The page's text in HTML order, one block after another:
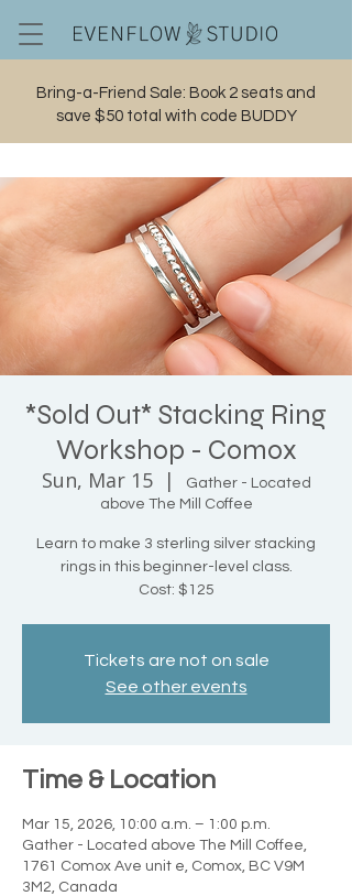
Bring-a-Friend Sale: Book 2 seats and
save $50 total with code BUDDY
*Sold Out* Stacking Ring
Workshop - Comox
Sun, Mar 15
  |
Gather - Located
above The Mill Coffee
Learn to make 3 sterling silver stacking
rings in this beginner-level class.
Cost: $125
Tickets are not on sale
See other events
Time & Location
Mar 15, 2026, 10:00 a.m. – 1:00 p.m.
Gather - Located above The Mill Coffee,
1761 Comox Ave unit e, Comox, BC V9M
3M2, Canada